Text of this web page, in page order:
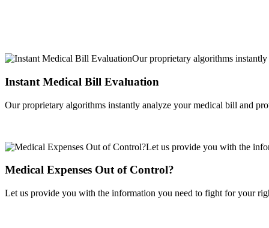
Instant Medical Bill Evaluation
Our proprietary algorithms instantly analyze your medical bill and
Medical Expenses Out of Control?
Let us provide you with the information you need to fight for your